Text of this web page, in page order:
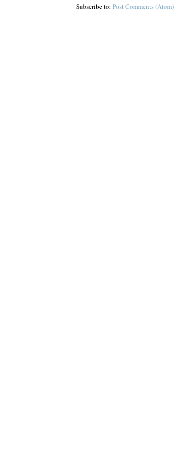
Subscribe to: Post Comments (Atom)